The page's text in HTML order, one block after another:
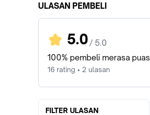
ULASAN PEMBELI
5.0 / 5.0
100% pembeli merasa puas
16 rating • 2 ulasan
FILTER ULASAN